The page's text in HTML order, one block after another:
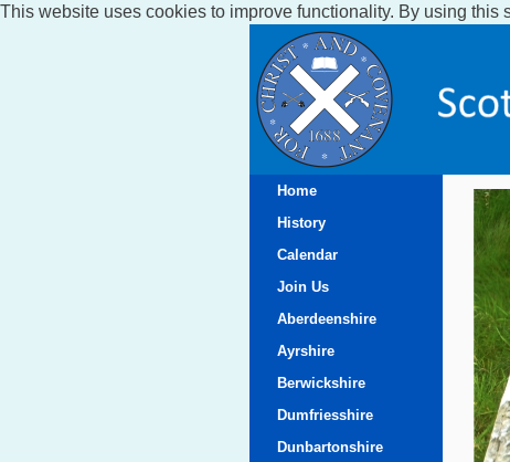
This website uses cookies to improve functionality. By using this
Home
History
Calendar
Join Us
Aberdeenshire
Ayrshire
Berwickshire
Dumfriesshire
Dunbartonshire